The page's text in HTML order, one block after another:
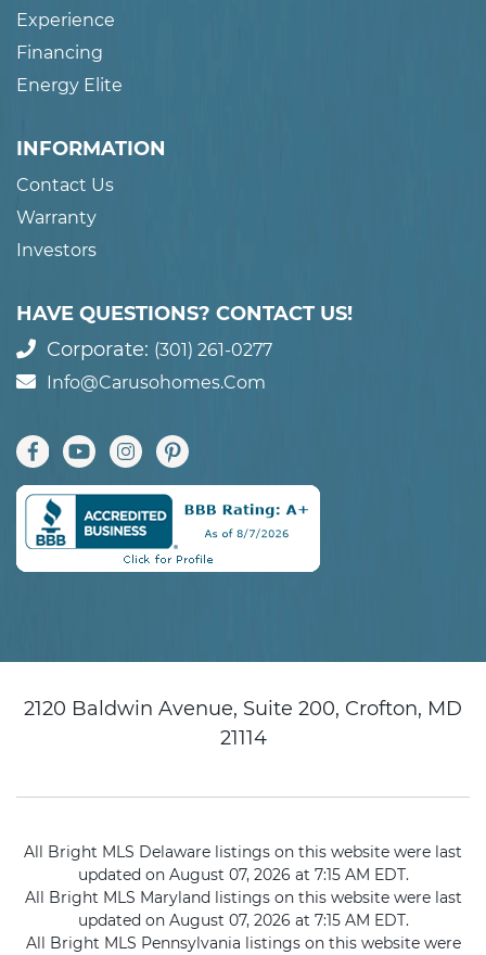
Experience
Financing
Energy Elite
INFORMATION
Contact Us
Warranty
Investors
HAVE QUESTIONS? CONTACT US!
Corporate: (301) 261-0277
Info@carusohomes.com
2120 Baldwin Avenue, Suite 200, Crofton, MD
21114
All Bright MLS Delaware listings on this website were last
updated on August 07, 2026 at 7:15 AM EDT.
All Bright MLS Maryland listings on this website were last
updated on August 07, 2026 at 7:15 AM EDT.
All Bright MLS Pennsylvania listings on this website were